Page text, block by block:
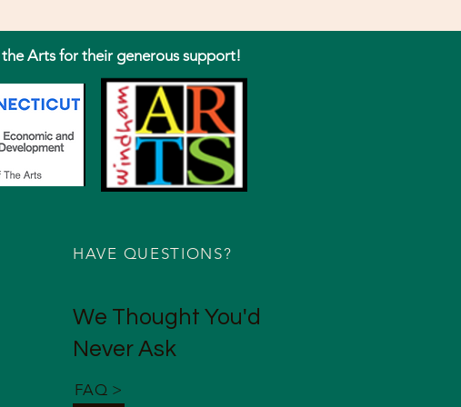
Arts for their generous support!
HAVE QUESTIONS?
We Thought You'd
Never Ask
FAQ >